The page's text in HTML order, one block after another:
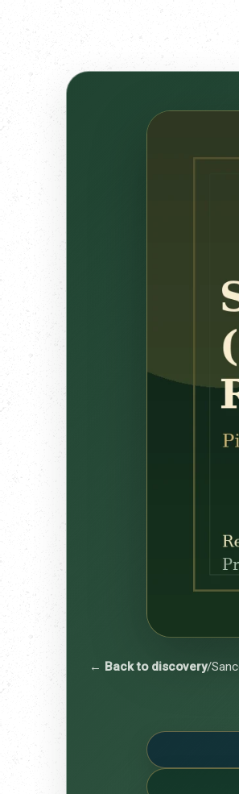
← Back to discovery/